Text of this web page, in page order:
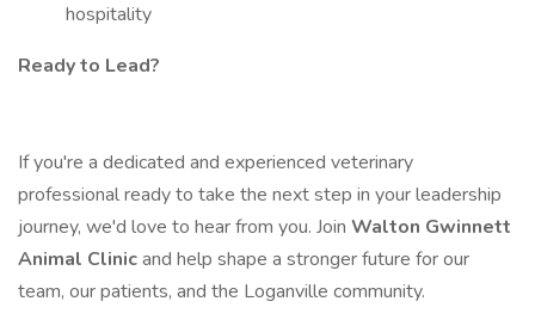
hospitality
Ready to Lead?
If you're a dedicated and experienced veterinary
professional ready to take the next step in your leadership
journey, we'd love to hear from you. Join Walton Gwinnett
Animal Clinicand help shape a stronger future for our
team, our patients, and the Loganville community.